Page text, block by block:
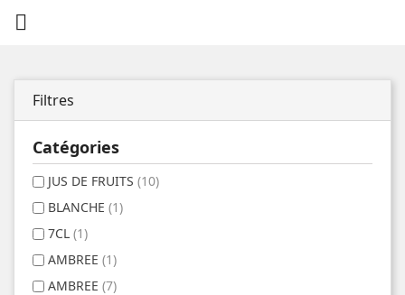

Filtres
Catégories
JUS DE FRUITS (10)
BLANCHE (1)
7CL (1)
AMBREE (1)
AMBREE (7)